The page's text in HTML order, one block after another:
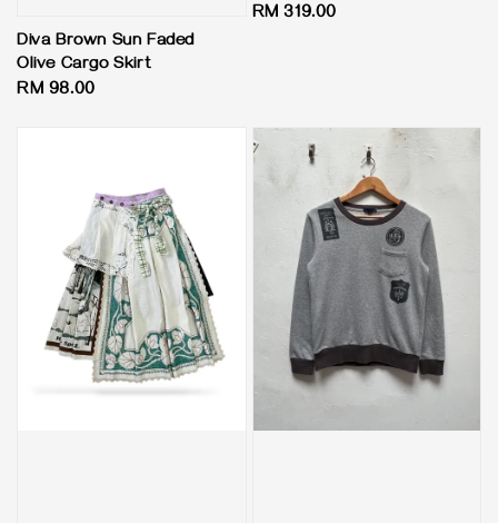
Diva Brown Sun Faded
Olive Cargo Skirt
Regular
RM 98.00
Regular
RM 319.00